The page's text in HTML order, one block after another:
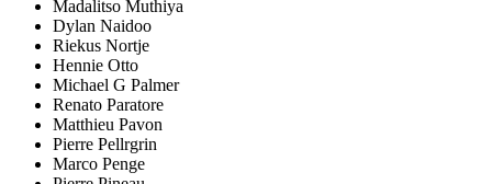
Madalitso Muthiya
Dylan Naidoo
Riekus Nortje
Hennie Otto
Michael G Palmer
Renato Paratore
Matthieu Pavon
Pierre Pellrgrin
Marco Penge